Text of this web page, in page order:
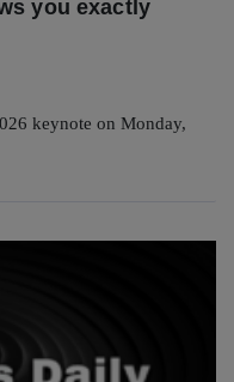
you exactly
keynote on Monday,